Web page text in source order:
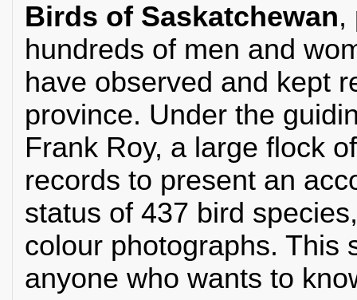
Birds of Saskatchewan,
hundreds of men and
have observed and kept
province. Under the
Frank Roy, a large flock
records to present an
status of 437 bird
colour photographs. This
anyone who wants to